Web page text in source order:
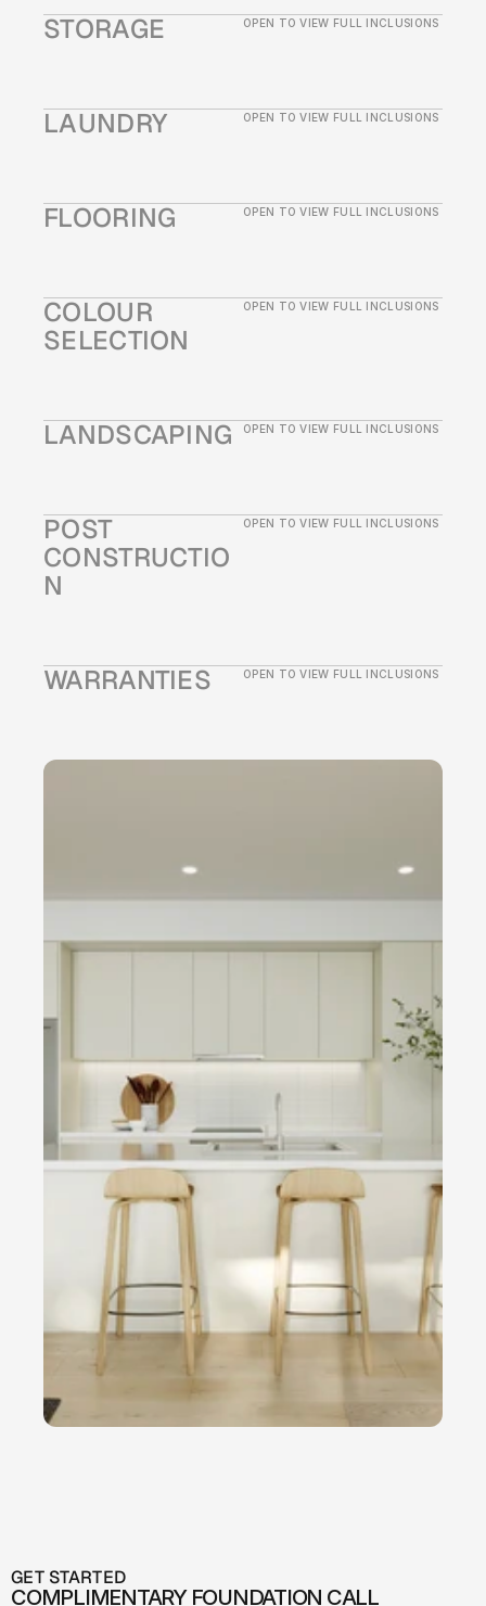
STORAGE OPEN TO VIEW FULL INCLUSIONS
LAUNDRY OPEN TO VIEW FULL INCLUSIONS
FLOORING OPEN TO VIEW FULL INCLUSIONS
COLOUR
SELECTION
OPEN TO VIEW FULL INCLUSIONS
LANDSCAPING OPEN TO VIEW FULL INCLUSIONS
POST
CONSTRUCTIO
N
OPEN TO VIEW FULL INCLUSIONS
WARRANTIES OPEN TO VIEW FULL INCLUSIONS
GET STARTED
COMPLIMENTARY FOUNDATION CALL